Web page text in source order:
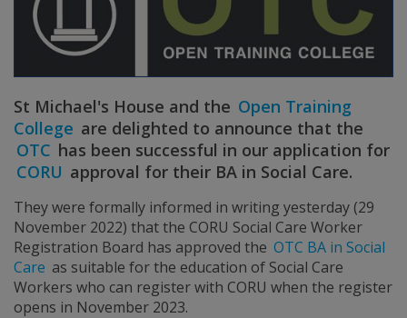
St Michael's House and the Open Training
College are delighted to announce that the
OTC has been successful in our application for
CORU approval for their BA in Social Care.
They were formally informed in writing yesterday (29
November 2022) that the CORU Social Care Worker
Registration Board has approved the OTC BA in Social
Care as suitable for the education of Social Care
Workers who can register with CORU when the register
opens in November 2023.